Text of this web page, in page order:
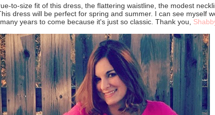
to-size fit of this dress, the flattering waistline, the modest
dress will be perfect for spring and summer. I can see myself
years to come because it's just so classic. Thank you,